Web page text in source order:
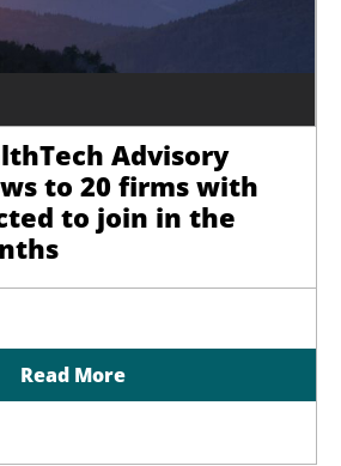
Advisory
to 20 firms with
to join in the
Read More